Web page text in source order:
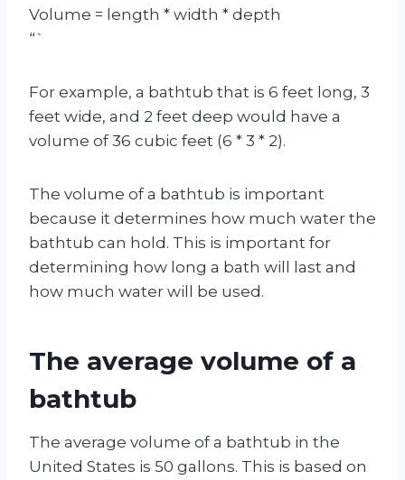
Volume = length * width * depth
“`
For example, a bathtub that is 6 feet long, 3
feet wide, and 2 feet deep would have a
volume of 36 cubic feet (6 * 3 * 2).
The volume of a bathtub is important
because it determines how much water the
bathtub can hold. This is important for
determining how long a bath will last and
how much water will be used.
The average volume of a
bathtub
The average volume of a bathtub in the
United States is 50 gallons. This is based on